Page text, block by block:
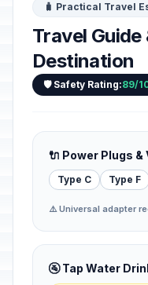
🧳 Practical Travel
Travel
Destination
🛡️ Safety Rating:89/
🔌 Power Plugs &
Type C Type F
⚠️ Universal adapter
🚰 Tap Water